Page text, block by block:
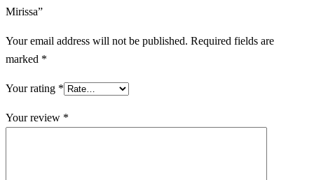
Mirissa”
Your email address will not be published. Required fields are
marked *
Your rating *
Your review *